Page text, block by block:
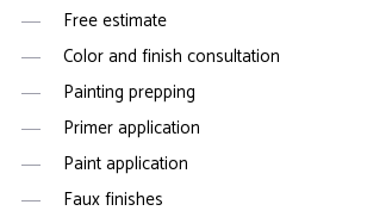
Free estimate
Color and finish consultation
Painting prepping
Primer application
Paint application
Faux finishes